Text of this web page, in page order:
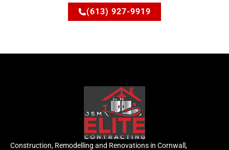
(613) 927-9919
Construction, Remodelling and Renovations in Cornwall,